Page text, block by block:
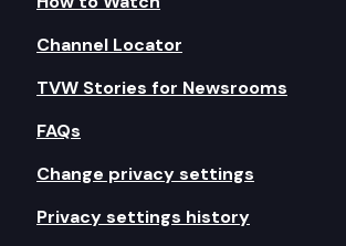
Channel Locator
TVW Stories for Newsrooms
FAQs
Change privacy settings
Privacy settings history